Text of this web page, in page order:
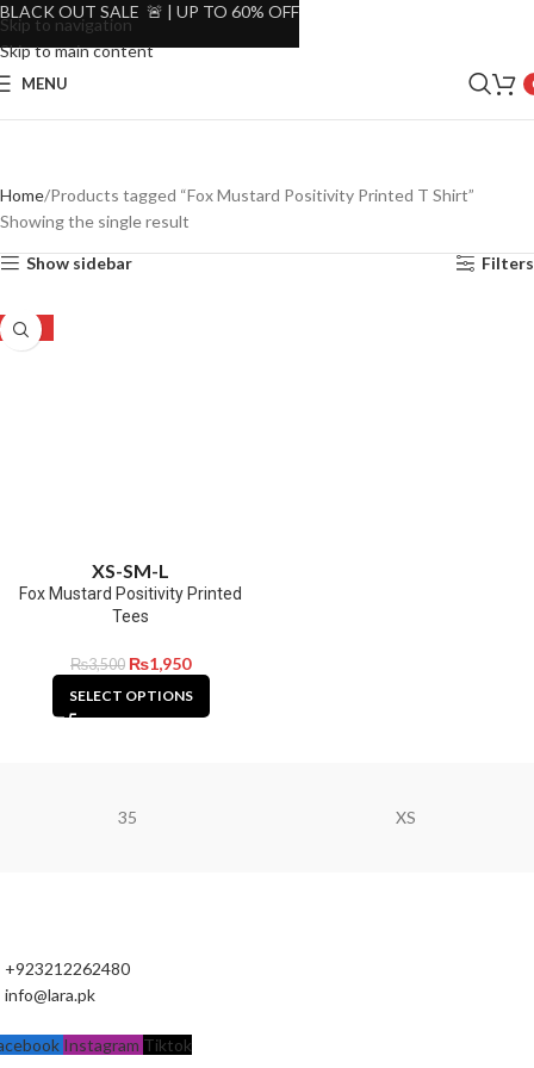
Skip to navigation
Skip to main content
MENU
Home Products tagged “Fox Mustard Positivity Printed T Shirt”
Showing the single result
Show sidebar Filters
-44%
XS-SM-L
Fox Mustard Positivity Printed
Tees
₨3,500 ₨1,950
SELECT OPTIONS
35 XS
+923212262480
info@lara.pk
Instagram Tiktok
BLACK OUT SALE 🚨 | UP TO 60% OFF